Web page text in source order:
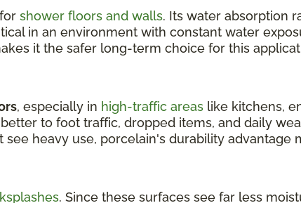
for shower floors and walls. Its water absorption
in an environment with constant water
it the safer long-term choice for this
, especially in high-traffic areas like kitchens,
to foot traffic, dropped items, and daily
see heavy use, porcelain's durability advantage
. Since these surfaces see far less